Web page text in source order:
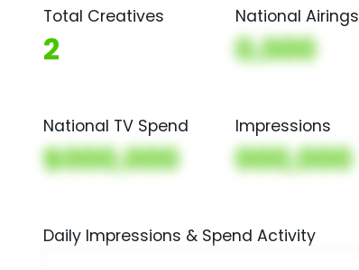
Total Creatives
2
National Airings
0,000
National TV Spend
$000,000
Impressions
000,000
Daily Impressions & Spend Activity